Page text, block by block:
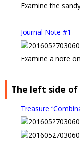
Examine the
Journal Note #1
Examine a note
The left side
Treasure